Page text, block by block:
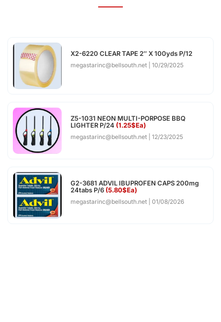
X2-6220 CLEAR TAPE 2″ X 100yds P/12
megastarinc@bellsouth.net 10/29/2025
Z5-1031 NEON MULTI-PORPOSE BBQ
LIGHTER P/24 (1.25$Ea)
megastarinc@bellsouth.net 12/23/2025
G2-3681 ADVIL IBUPROFEN CAPS 200mg
24tabs P/6 (5.80$Ea)
megastarinc@bellsouth.net 01/08/2026